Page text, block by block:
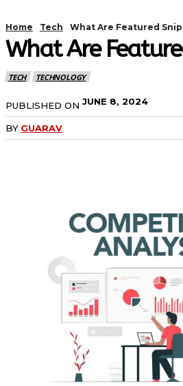
Home Tech What Are Featured
What Are
TECH TECHNOLOGY
PUBLISHED ON JUNE 8, 2024
BY GUARAV